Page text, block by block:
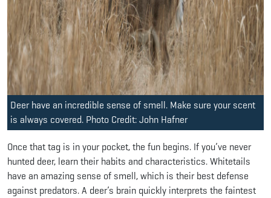
Deer have an incredible sense of smell. Make sure your scent
is always covered. Photo Credit: John Hafner
Once that tag is in your pocket, the fun begins. If you’ve never
hunted deer, learn their habits and characteristics. Whitetails
have an amazing sense of smell, which is their best defense
against predators. A deer’s brain quickly interprets the faintest